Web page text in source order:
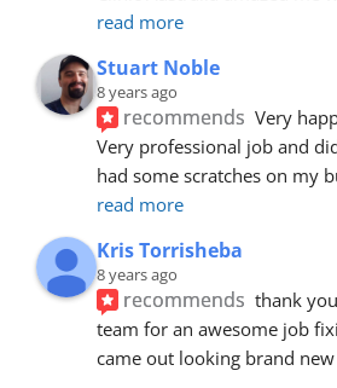
read more
Stuart Noble
8 years ago
recommends Very
Very professional job and
had some scratches on my
read more
Kris Torrisheba
8 years ago
recommends thank
team for an awesome job
came out looking brand new